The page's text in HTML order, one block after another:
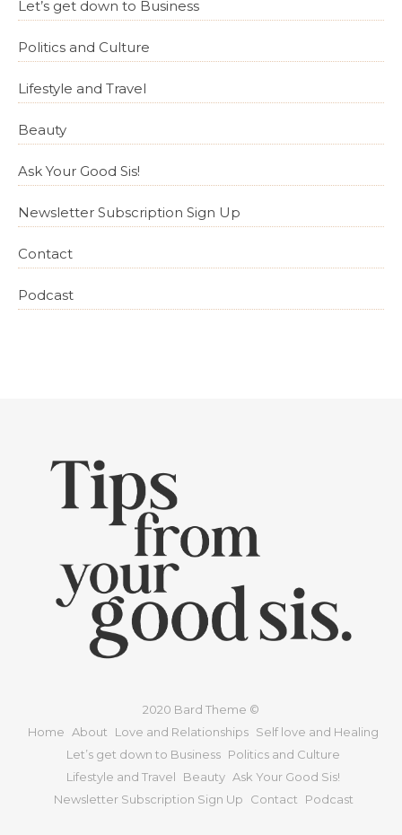
Let’s get down to Business
Politics and Culture
Lifestyle and Travel
Beauty
Ask Your Good Sis!
Newsletter Subscription Sign Up
Contact
Podcast
2020 Bard Theme ©
Home About Love and Relationships Self love and Healing
Let’s get down to Business Politics and Culture
Lifestyle and Travel
Beauty Ask Your Good Sis!
Newsletter Subscription Sign Up
Contact Podcast